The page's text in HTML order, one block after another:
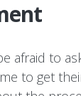
afraid to
to get